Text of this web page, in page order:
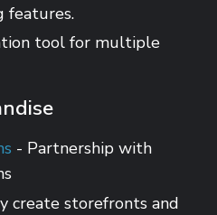
features.
tool for multiple
- Partnership with
create storefronts and